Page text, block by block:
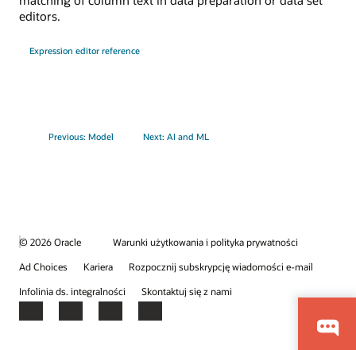
editors.
Expression editor reference
Previous: Model Next: AI and ML
© 2026 Oracle
Warunki użytkowania i polityka prywatności
Ad Choices
Kariera
Rozpocznij subskrypcję wiadomości e-mail
Infolinia ds. integralności
Skontaktuj się z nami
Facebook
X LinkedInYouTube